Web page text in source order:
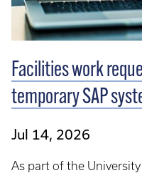
Facilities work
temporary SAP
Jul 14, 2026
As part of the